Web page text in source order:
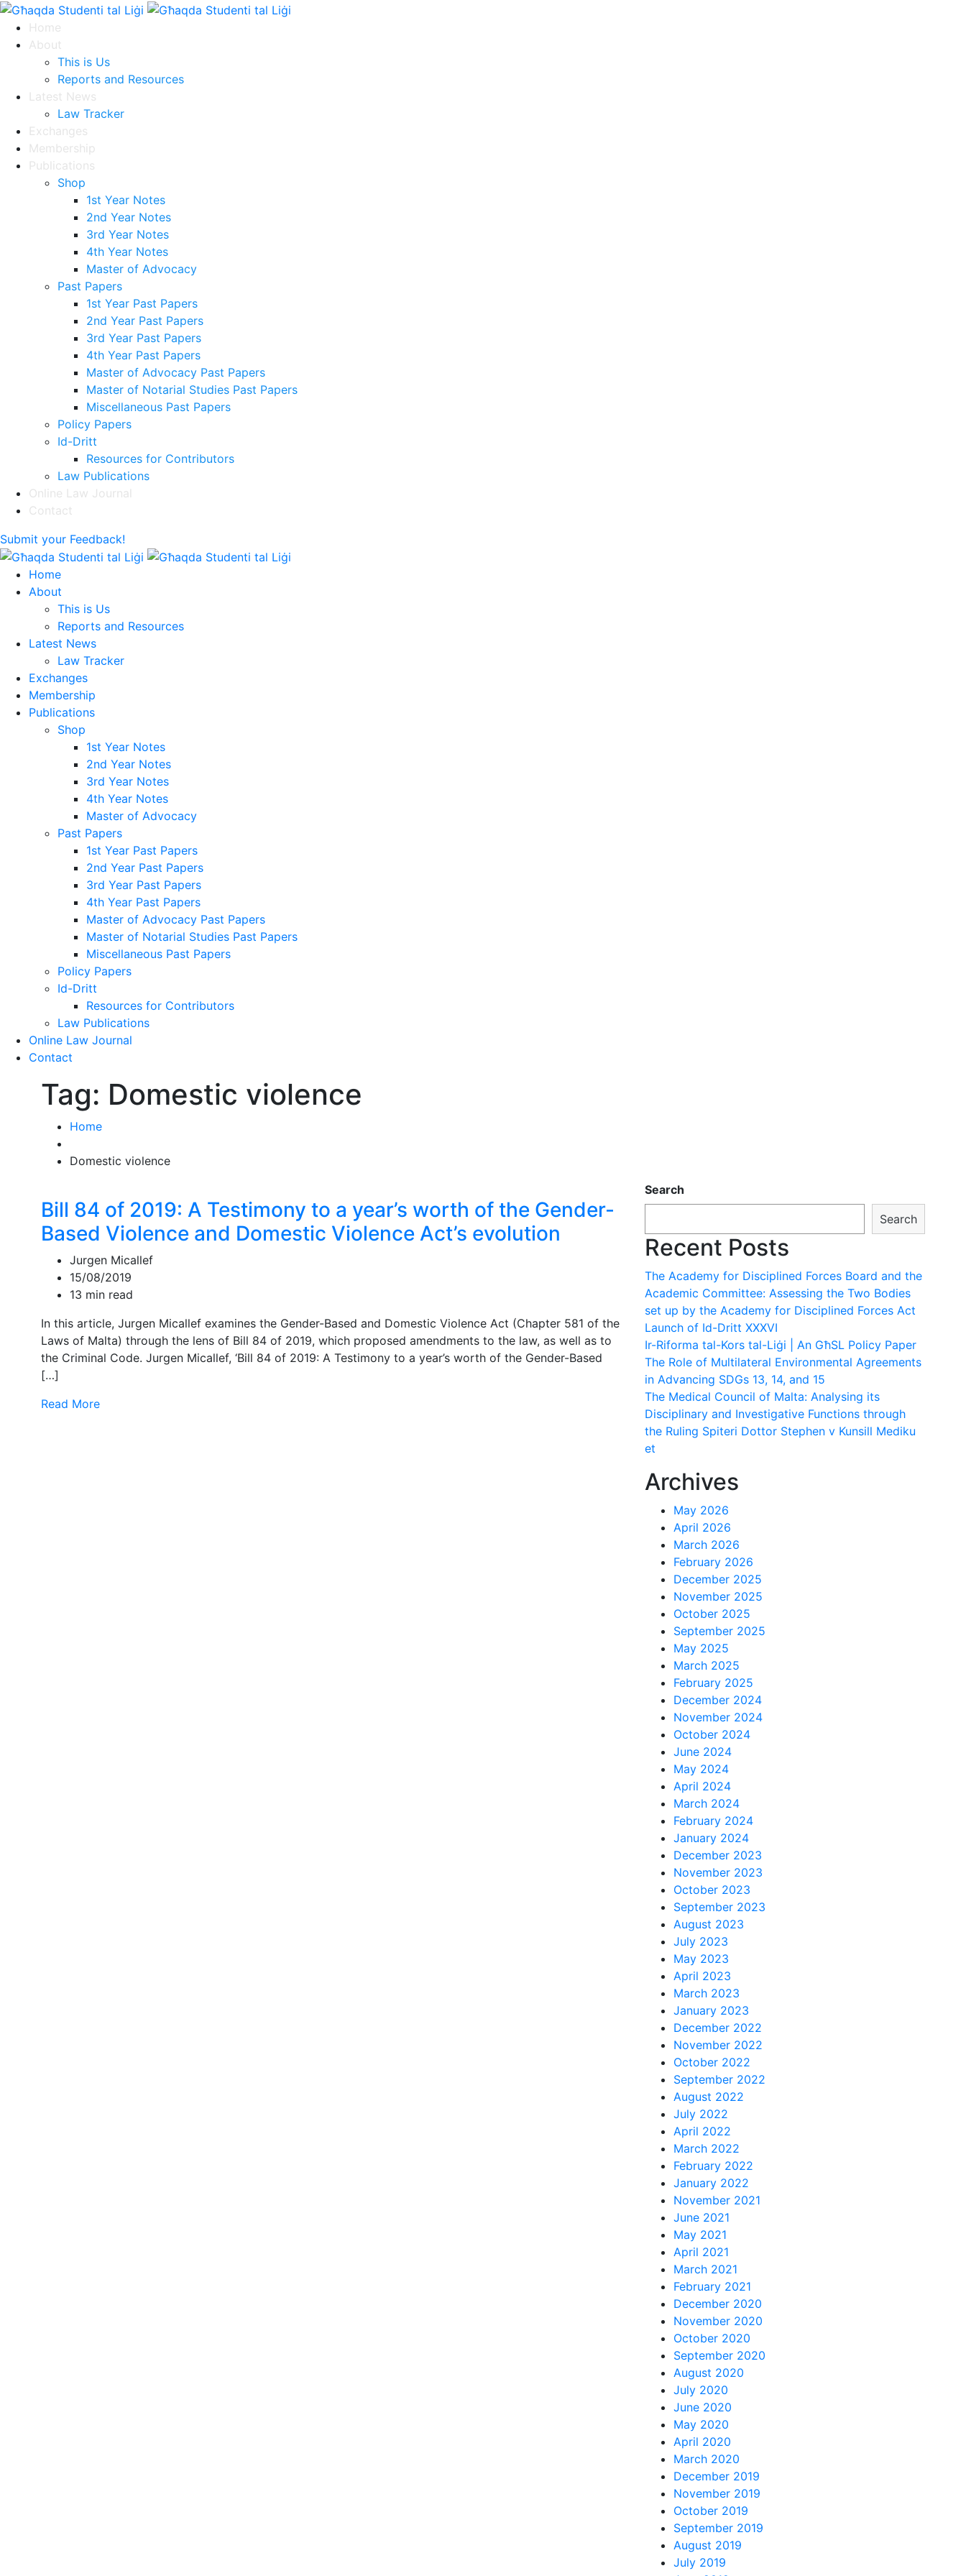
Home
About
This is Us
Reports and Resources
Latest News
Law Tracker
Exchanges
Membership
Publications
Shop
1st Year Notes
2nd Year Notes
3rd Year Notes
4th Year Notes
Master of Advocacy
Past Papers
1st Year Past Papers
2nd Year Past Papers
3rd Year Past Papers
4th Year Past Papers
Master of Advocacy Past Papers
Master of Notarial Studies Past Papers
Miscellaneous Past Papers
Policy Papers
Id-Dritt
Resources for Contributors
Law Publications
Online Law Journal
Contact
Submit your Feedback!
Home
About
This is Us
Reports and Resources
Latest News
Law Tracker
Exchanges
Membership
Publications
Shop
1st Year Notes
2nd Year Notes
3rd Year Notes
4th Year Notes
Master of Advocacy
Past Papers
1st Year Past Papers
2nd Year Past Papers
3rd Year Past Papers
4th Year Past Papers
Master of Advocacy Past Papers
Master of Notarial Studies Past Papers
Miscellaneous Past Papers
Policy Papers
Id-Dritt
Resources for Contributors
Law Publications
Online Law Journal
Contact
Tag: Domestic violence
Home
Domestic violence
Bill 84 of 2019: A Testimony to a year’s worth of the Gender-
Based Violence and Domestic Violence Act’s evolution
Jurgen Micallef
15/08/2019
13 min read
In this article, Jurgen Micallef examines the Gender-Based and Domestic Violence Act (Chapter 581 of the
Laws of Malta) through the lens of Bill 84 of 2019, which proposed amendments to the law, as well as to
the Criminal Code. Jurgen Micallef, ‘Bill 84 of 2019: A Testimony to a year’s worth of the Gender-Based
[…]
Read More
Search
Search
Recent Posts
The Academy for Disciplined Forces Board and the
Academic Committee: Assessing the Two Bodies
set up by the Academy for Disciplined Forces Act
Launch of Id-Dritt XXXVI
Ir-Riforma tal-Kors tal-Liġi | An GħSL Policy Paper
The Role of Multilateral Environmental Agreements
in Advancing SDGs 13, 14, and 15
The Medical Council of Malta: Analysing its
Disciplinary and Investigative Functions through
the Ruling Spiteri Dottor Stephen v Kunsill Mediku
et
Archives
May 2026
April 2026
March 2026
February 2026
December 2025
November 2025
October 2025
September 2025
May 2025
March 2025
February 2025
December 2024
November 2024
October 2024
June 2024
May 2024
April 2024
March 2024
February 2024
January 2024
December 2023
November 2023
October 2023
September 2023
August 2023
July 2023
May 2023
April 2023
March 2023
January 2023
December 2022
November 2022
October 2022
September 2022
August 2022
July 2022
April 2022
March 2022
February 2022
January 2022
November 2021
June 2021
May 2021
April 2021
March 2021
February 2021
December 2020
November 2020
October 2020
September 2020
August 2020
July 2020
June 2020
May 2020
April 2020
March 2020
December 2019
November 2019
October 2019
September 2019
August 2019
July 2019